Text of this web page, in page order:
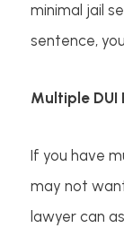
minimal jail
sentence,
Multiple DUI
If you have
may not
lawyer can